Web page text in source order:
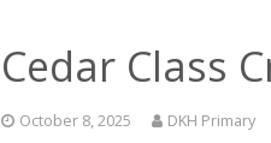
Cedar Class
October 8, 2025 DKH Primary